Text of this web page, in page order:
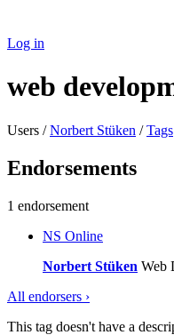
Log in
web
Users /Norbert Stüken /Tags
Endorsements
1 endorsement
NS Online
Norbert Stüken Web
All endorsers ›
This tag doesn't have a